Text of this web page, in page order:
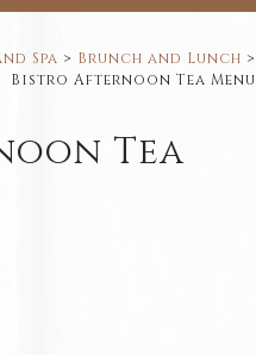
Spa > Brunch and Lunch >
Bistro Afternoon Tea Menu
Tea